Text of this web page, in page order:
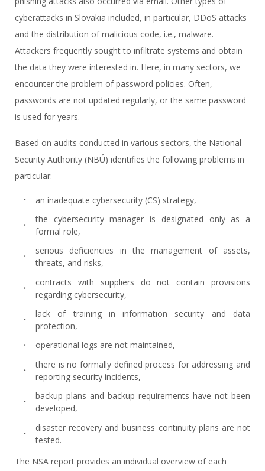
cyberattacks in Slovakia included, in particular, DDoS attacks
and the distribution of malicious code, i.e., malware.
Attackers frequently sought to infiltrate systems and obtain
the data they were interested in. Here, in many sectors, we
encounter the problem of password policies. Often,
passwords are not updated regularly, or the same password
is used for years.
Based on audits conducted in various sectors, the National
Security Authority (NBÚ) identifies the following problems in
particular:
an inadequate cybersecurity (CS) strategy,
the cybersecurity manager is designated only as a
formal role,
serious deficiencies in the management of assets,
threats, and risks,
contracts with suppliers do not contain provisions
regarding cybersecurity,
lack of training in information security and data
protection,
operational logs are not maintained,
there is no formally defined process for addressing and
reporting security incidents,
backup plans and backup requirements have not been
developed,
disaster recovery and business continuity plans are not
tested.
The NSA report provides an individual overview of each